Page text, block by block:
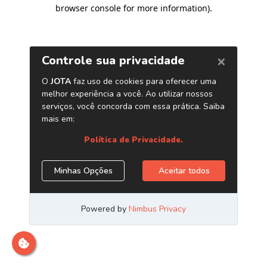
browser console for more information).